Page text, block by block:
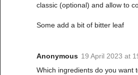
classic (optional) and allow to
Some add a bit of bitter leaf
Anonymous 19 April 2023 at
Which ingredients do you want